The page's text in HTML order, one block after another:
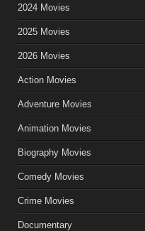
2024 Movies
2025 Movies
2026 Movies
Action Movies
Adventure Movies
Animation Movies
Biography Movies
Comedy Movies
Crime Movies
Documentary